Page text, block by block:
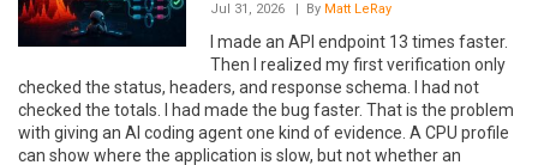
Jul 31, 2026 | By Matt LeRay
I made an API endpoint 13 times faster.
Then I realized my first verification only
checked the status, headers, and response schema. I had not
checked the totals. I had made the bug faster. That is the problem
with giving an AI coding agent one kind of evidence. A CPU profile
can show where the application is slow, but not whether an